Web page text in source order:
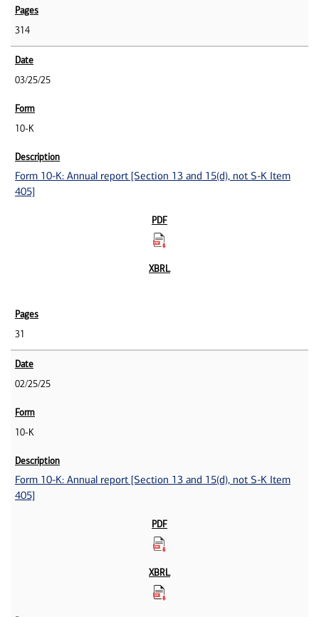
314
03/25/25
10-K
Form 10-K: Annual report [Section 13 and 15(d), not S-K Item
405]
31
02/25/25
10-K
Form 10-K: Annual report [Section 13 and 15(d), not S-K Item
405]